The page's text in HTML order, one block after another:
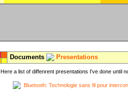
Documents Presentations
Here a list of diffenrent presentations I've done until
Bluetooth: Technologie sans fil pour